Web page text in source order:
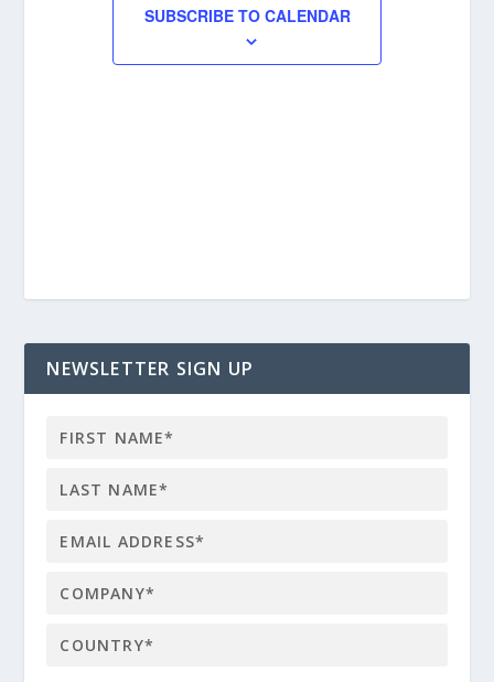
SUBSCRIBE TO CALENDAR
NEWSLETTER SIGN UP